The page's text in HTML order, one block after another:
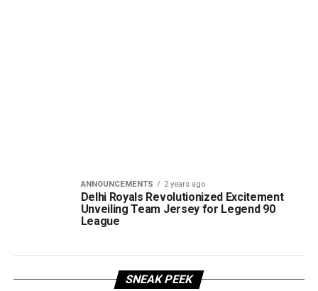
ANNOUNCEMENTS 2 years ago
Delhi Royals Revolutionized Excitement
Unveiling Team Jersey for Legend 90
League
SNEAK PEEK